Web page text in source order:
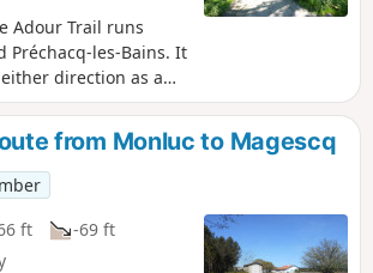
Adour Trail runs
Préchacq-les-Bains. It
direction as a
way trip, in which
two vehicles.
from Monluc to Magescq
ft
-69 ft